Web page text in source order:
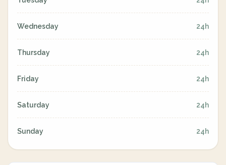
Wednesday 24h
Thursday 24h
Friday 24h
Saturday 24h
Sunday 24h